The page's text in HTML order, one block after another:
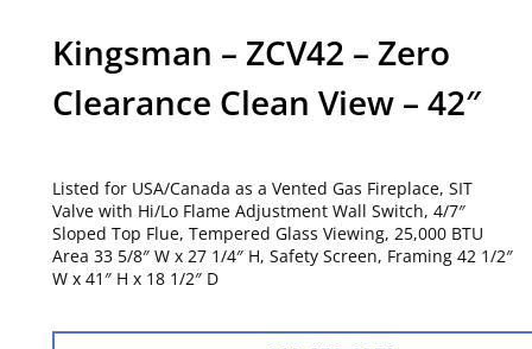
Kingsman – ZCV42 – Zero
Clearance Clean View – 42″
Listed for USA/Canada as a Vented Gas Fireplace, SIT
Valve with Hi/Lo Flame Adjustment Wall Switch, 4/7″
Sloped Top Flue, Tempered Glass Viewing, 25,000 BTU
Area 33 5/8″ W x 27 1/4″ H, Safety Screen, Framing 42 1/2″
W x 41″ H x 18 1/2″ D